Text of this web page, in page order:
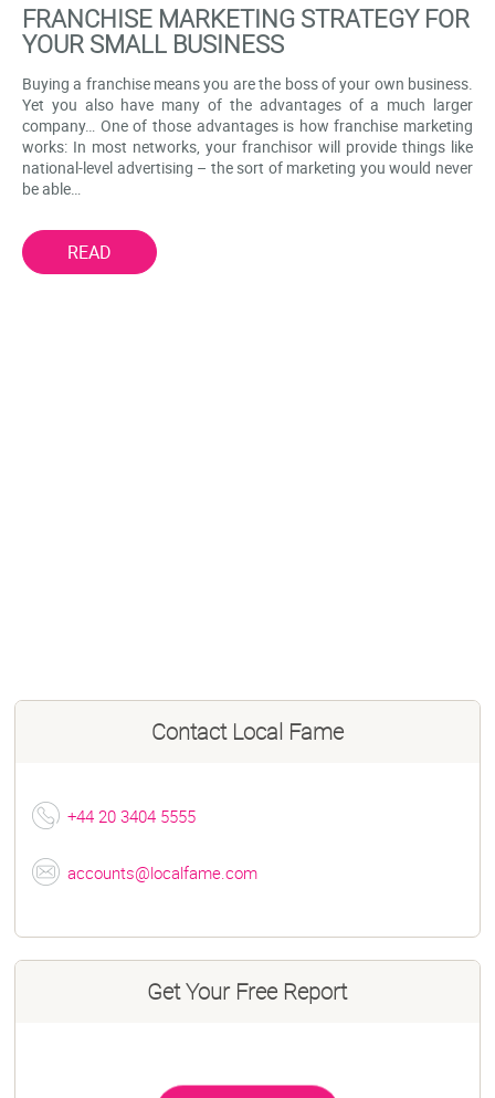
FRANCHISE MARKETING STRATEGY FOR
YOUR SMALL BUSINESS
Buying a franchise means you are the boss of your own business.
Yet you also have many of the advantages of a much larger
company… One of those advantages is how franchise marketing
works: In most networks, your franchisor will provide things like
national-level advertising – the sort of marketing you would never
be able…
READ
Contact Local Fame
+44 20 3404 5555
accounts@localfame.com
Get Your Free Report